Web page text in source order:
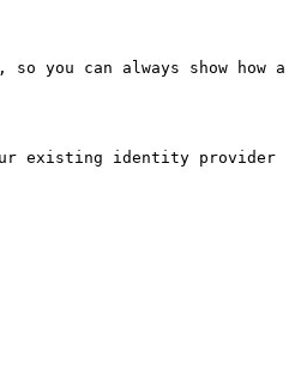
you can always show how a
existing identity provider